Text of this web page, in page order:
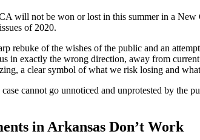
will not be won or lost in this summer in a
of 2020.
rebuke of the wishes of the public and an
in exactly the wrong direction, away from
a clear symbol of what we risk losing and
cannot go unnoticed and unprotested by
in Arkansas Don’t Work